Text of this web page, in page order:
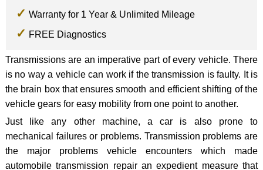
Warranty for 1 Year & Unlimited Mileage
FREE Diagnostics
Transmissions are an imperative part of every vehicle. There
is no way a vehicle can work if the transmission is faulty. It is
the brain box that ensures smooth and efficient shifting of the
vehicle gears for easy mobility from one point to another.
Just like any other machine, a car is also prone to
mechanical failures or problems. Transmission problems are
the major problems vehicle encounters which made
automobile transmission repair an expedient measure that